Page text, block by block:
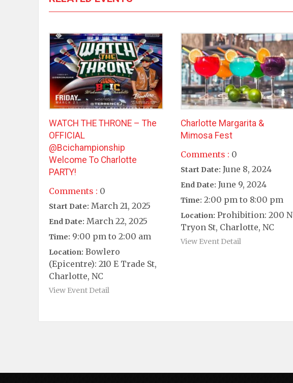
WATCH THE THRONE – The
OFFICIAL
@bcichampionship
Welcome To Charlotte
PARTY!
Comments : 0
Start Date: March 21, 2025
End Date: March 22, 2025
Time: 9:00 pm to 2:00 am
Location: Bowlero
(Epicentre): 210 E Trade St,
Charlotte, NC
View Event Detail
Charlotte Margarita &
Mimosa Fest
Comments : 0
Start Date: June 8, 2024
End Date: June 9, 2024
Time: 2:00 pm to 8:00 pm
Location: Prohibition: 200 N
Tryon St, Charlotte, NC
View Event Detail